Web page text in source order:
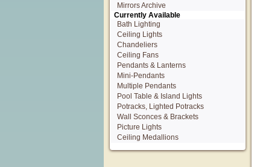
Mirrors Archive
Currently Available
Bath Lighting
Ceiling Lights
Chandeliers
Ceiling Fans
Pendants & Lanterns
Mini-Pendants
Multiple Pendants
Pool Table & Island Lights
Potracks, Lighted Potracks
Wall Sconces & Brackets
Picture Lights
Ceiling Medallions